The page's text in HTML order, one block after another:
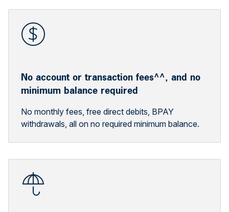
No account or transaction fees^^, and no
minimum balance required
No monthly fees, free direct debits, BPAY
withdrawals, all on no required minimum balance.